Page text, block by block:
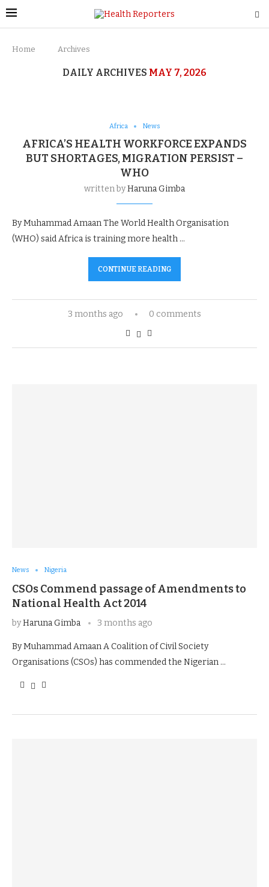
Home Archives
DAILY ARCHIVES MAY 7, 2026
Africa News
AFRICA’S HEALTH WORKFORCE EXPANDS
BUT SHORTAGES, MIGRATION PERSIST –
WHO
written byHaruna Gimba
By Muhammad Amaan The World Health Organisation
(WHO) said Africa is training more health …
CONTINUE READING
3 months ago 0 comments
News Nigeria
CSOs Commend passage of Amendments to
National Health Act 2014
byHaruna Gimba 3 months ago
By Muhammad Amaan A Coalition of Civil Society
Organisations (CSOs) has commended the Nigerian …